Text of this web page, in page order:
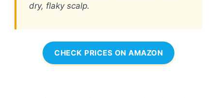
dry, flaky scalp.
CHECK PRICES ON AMAZON